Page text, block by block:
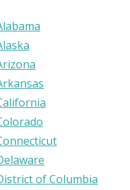
of Columbia